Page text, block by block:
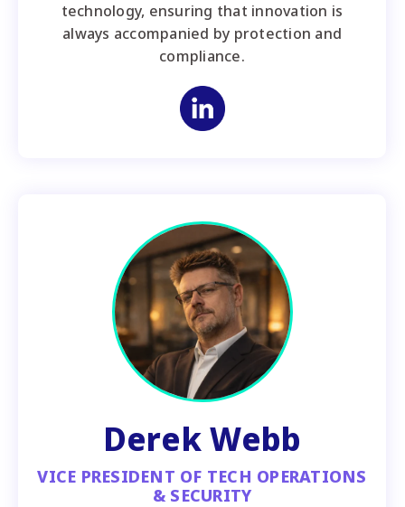
technology, ensuring that innovation is
always accompanied by protection and
compliance.
Derek Webb
VICE PRESIDENT OF TECH OPERATIONS
& SECURITY